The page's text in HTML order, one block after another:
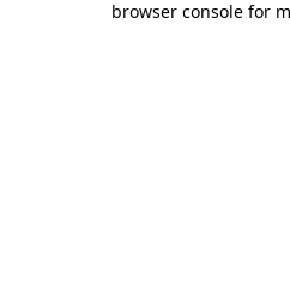
browser console for